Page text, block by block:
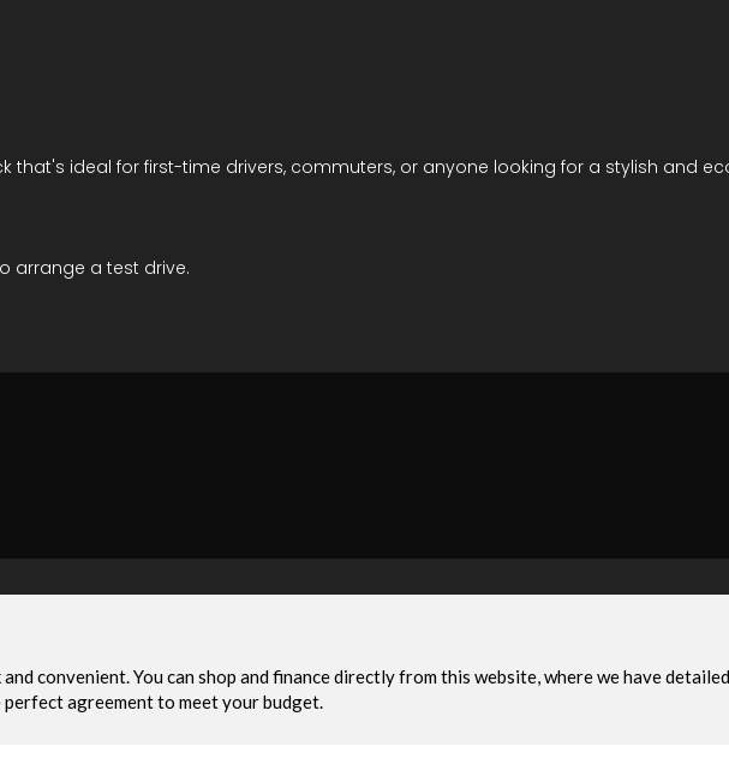
that's ideal for first-time drivers, commuters, or anyone looking for a stylish and
arrange a test drive.